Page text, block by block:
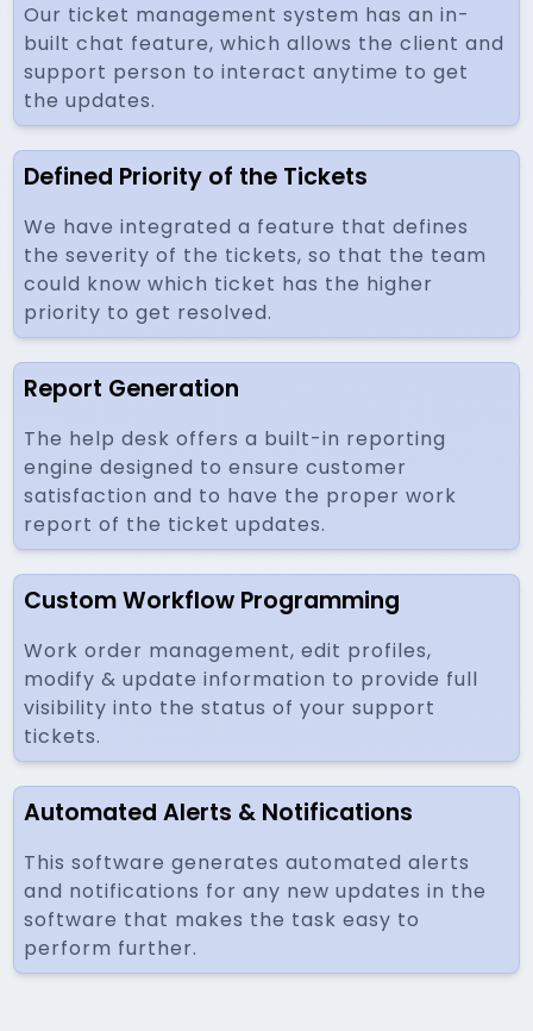
Our ticket management system has an in-
built chat feature, which allows the client and
support person to interact anytime to get
the updates.
Defined Priority of the Tickets
We have integrated a feature that defines
the severity of the tickets, so that the team
could know which ticket has the higher
priority to get resolved.
Report Generation
The help desk offers a built-in reporting
engine designed to ensure customer
satisfaction and to have the proper work
report of the ticket updates.
Custom Workflow Programming
Work order management, edit profiles,
modify & update information to provide full
visibility into the status of your support
tickets.
Automated Alerts & Notifications
This software generates automated alerts
and notifications for any new updates in the
software that makes the task easy to
perform further.